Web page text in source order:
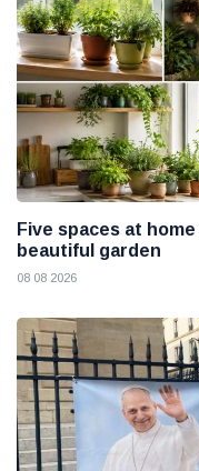
Five spaces at
beautiful garden
08 08 2026